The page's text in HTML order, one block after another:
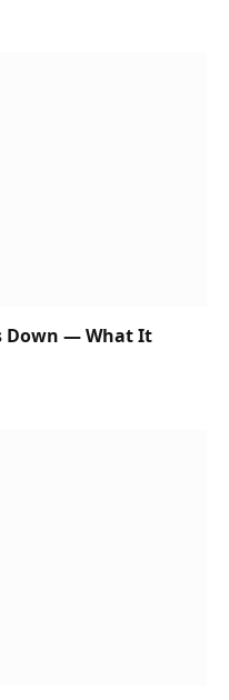
Down — What It